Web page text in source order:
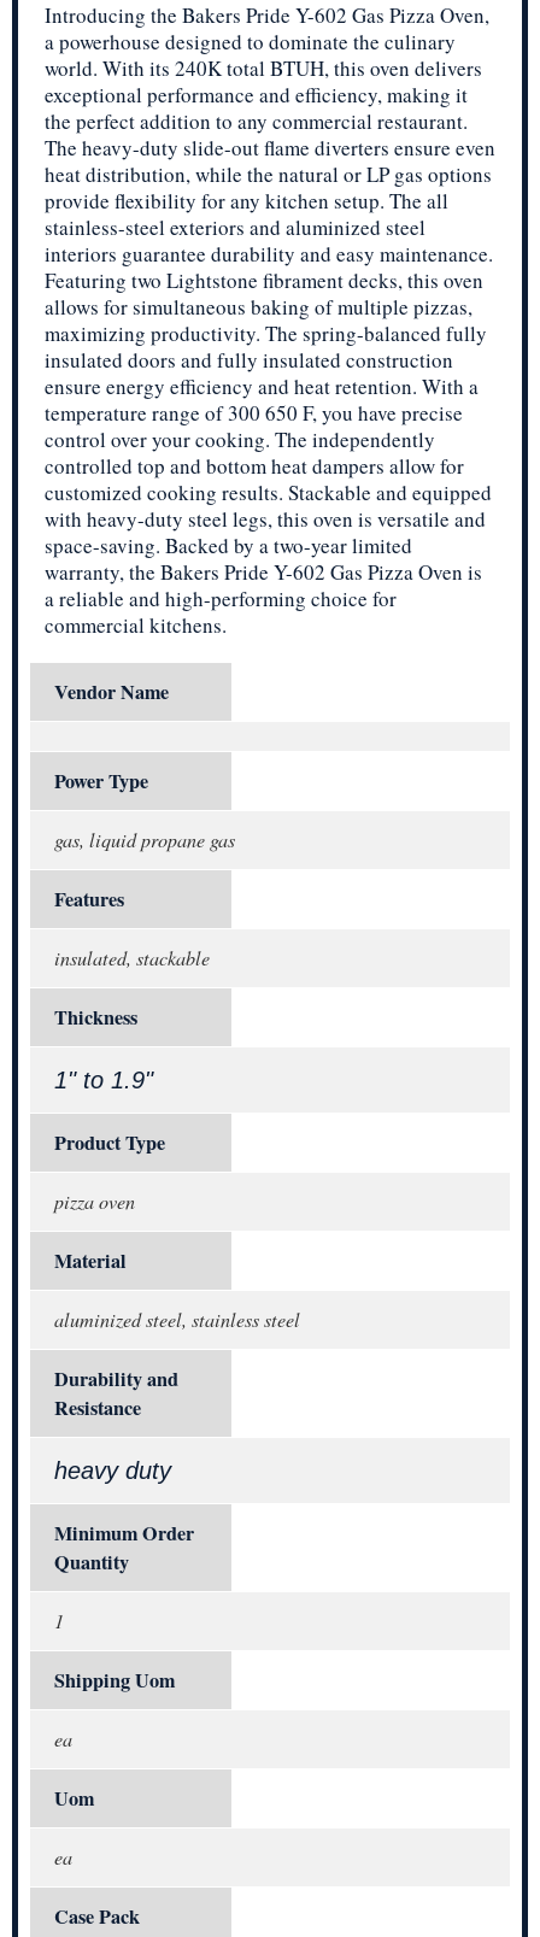
Introducing the Bakers Pride Y-602 Gas Pizza Oven,
a powerhouse designed to dominate the culinary
world. With its 240K total BTUH, this oven delivers
exceptional performance and efficiency, making it
the perfect addition to any commercial restaurant.
The heavy-duty slide-out flame diverters ensure even
heat distribution, while the natural or LP gas options
provide flexibility for any kitchen setup. The all
stainless-steel exteriors and aluminized steel
interiors guarantee durability and easy maintenance.
Featuring two Lightstone fibrament decks, this oven
allows for simultaneous baking of multiple pizzas,
maximizing productivity. The spring-balanced fully
insulated doors and fully insulated construction
ensure energy efficiency and heat retention. With a
temperature range of 300 650 F, you have precise
control over your cooking. The independently
controlled top and bottom heat dampers allow for
customized cooking results. Stackable and equipped
with heavy-duty steel legs, this oven is versatile and
space-saving. Backed by a two-year limited
warranty, the Bakers Pride Y-602 Gas Pizza Oven is
a reliable and high-performing choice for
commercial kitchens.
Vendor Name
Power Type
gas, liquid propane gas
Features
insulated, stackable
Thickness
1" to 1.9"
Product Type
pizza oven
Material
aluminized steel, stainless steel
Durability and
Resistance
heavy duty
Minimum Order
Quantity
1
Shipping Uom
ea
Uom
ea
Case Pack